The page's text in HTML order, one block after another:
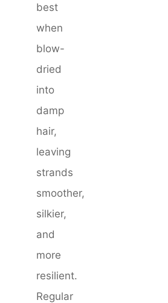
best
when
blow-
dried
into
damp
hair,
leaving
strands
smoother,
silkier,
and
more
resilient.
Regular